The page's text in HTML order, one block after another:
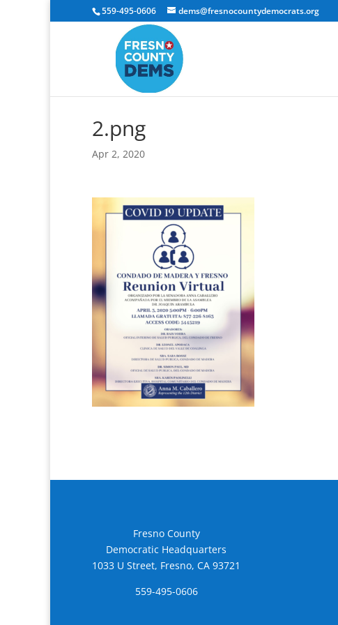
559-495-0606 dems@fresnocountydemocrats.org
2.png
Apr 2, 2020
Fresno County
Democratic Headquarters
1033 U Street, Fresno, CA 93721
559-495-0606